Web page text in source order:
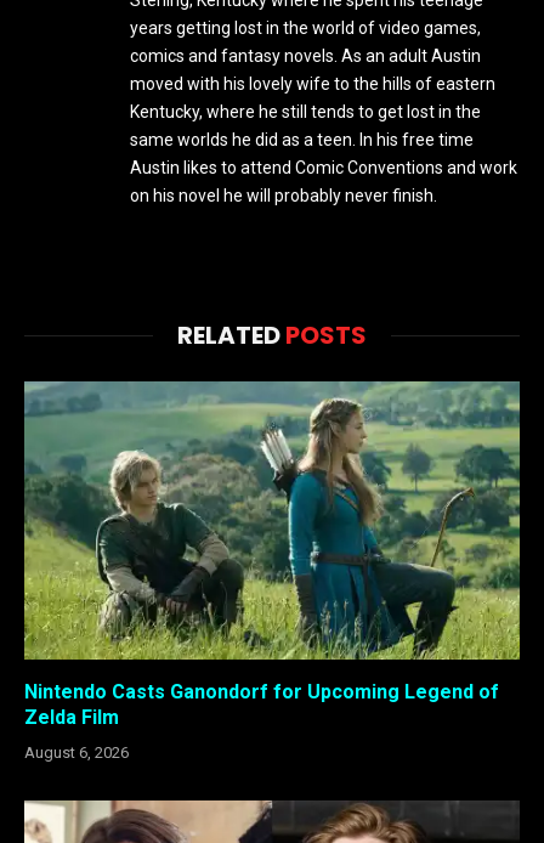
years getting lost in the world of video games,
comics and fantasy novels. As an adult Austin
moved with his lovely wife to the hills of eastern
Kentucky, where he still tends to get lost in the
same worlds he did as a teen. In his free time
Austin likes to attend Comic Conventions and work
on his novel he will probably never finish.
RELATEDPOSTS
Nintendo Casts Ganondorf for Upcoming Legend of
Zelda Film
August 6, 2026